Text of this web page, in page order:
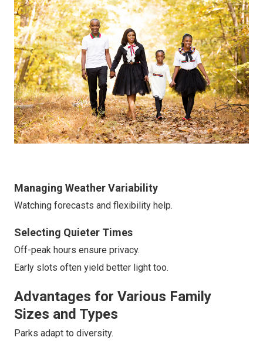
Managing Weather Variability
Watching forecasts and flexibility help.
Selecting Quieter Times
Off-peak hours ensure privacy.
Early slots often yield better light too.
Advantages for Various Family
Sizes and Types
Parks adapt to diversity.